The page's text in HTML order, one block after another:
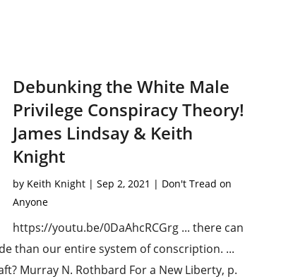
Debunking the White Male
Privilege Conspiracy Theory!
James Lindsay & Keith
Knight
by Keith Knight| Sep 2, 2021 | Don't Tread on
Anyone
https://youtu.be/0DaAhcRCGrg ... there can
than our entire system of conscription. ...
Murray N. Rothbard For a New Liberty, p.